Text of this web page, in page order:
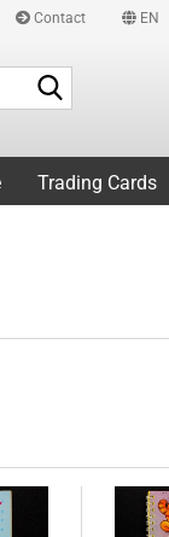
Contact EN
Trading Cards